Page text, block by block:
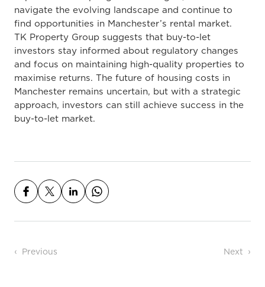
navigate the evolving landscape and continue to
find opportunities in Manchester’s rental market.
TK Property Group suggests that buy-to-let
investors stay informed about regulatory changes
and focus on maintaining high-quality properties to
maximise returns. The future of housing costs in
Manchester remains uncertain, but with a strategic
approach, investors can still achieve success in the
buy-to-let market.
Post navigation
Previous Next